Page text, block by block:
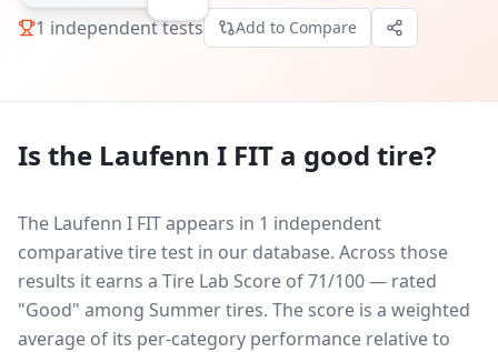
1 independent tests Add to Compare
Is the Laufenn I FIT a good tire?
The Laufenn I FIT appears in 1 independent
comparative tire test in our database. Across those
results it earns a Tire Lab Score of 71/100 — rated
"Good" among Summer tires. The score is a weighted
average of its per-category performance relative to